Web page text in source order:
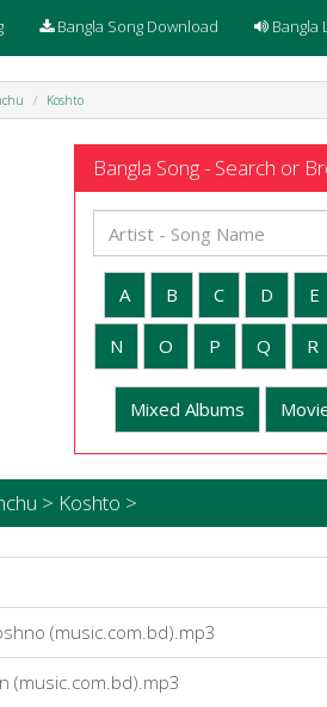
Bangla Song Download Bangla
Koshto
Bangla Song - Search or
A B C D E
N O P Q R
Mixed Albums
> Koshto >
(music.com.bd).mp3
(music.com.bd).mp3